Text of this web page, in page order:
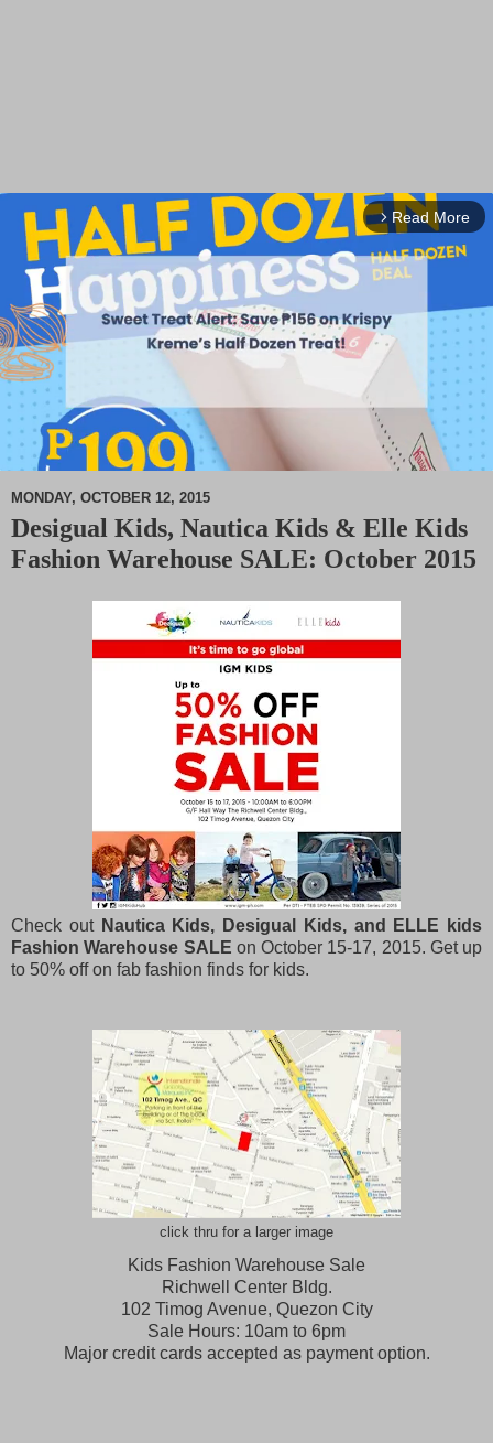
arrow_forward_ios Read More
u
MONDAY, OCTOBER 12, 2015
Desigual Kids, Nautica Kids & Elle Kids
Fashion Warehouse SALE: October 2015
Check out Nautica Kids, Desigual Kids, and ELLE kids
Fashion Warehouse SALE on October 15-17, 2015. Get up
to 50% off on fab fashion finds for kids.
click thru for a larger image
Kids Fashion Warehouse Sale
Richwell Center Bldg.
102 Timog Avenue, Quezon City
Sale Hours: 10am to 6pm
Major credit cards accepted as payment option.